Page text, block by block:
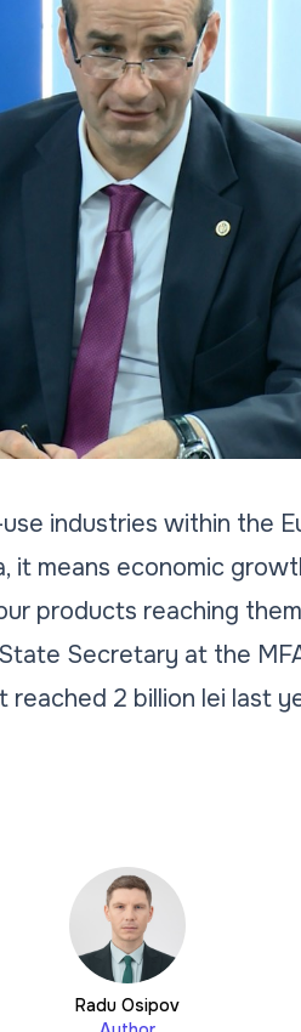
industries within the
means economic
products reaching
Secretary at the
2 billion lei last
Radu Osipov